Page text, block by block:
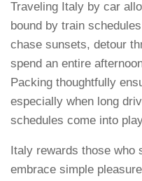
Traveling Italy by car
bound by train
chase sunsets, detour
spend an entire
Packing thoughtfully
especially when long
schedules come into
Italy rewards those who
embrace simple